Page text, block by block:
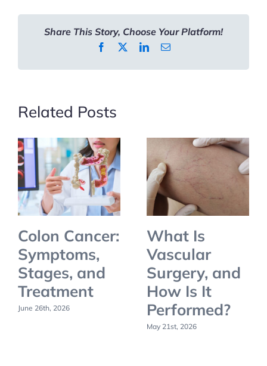
Risks,
and
How
Share This Story, Choose Your Platform!
Facebook LinkedInEmail
Related Posts
Colon Cancer:
Symptoms,
Stages, and
Treatment
June 26th, 2026
What Is
Vascular
Surgery, and
How Is It
Performed?
May 21st, 2026